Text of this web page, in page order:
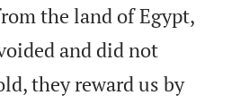
the land of Egypt,
and did not
they reward us by